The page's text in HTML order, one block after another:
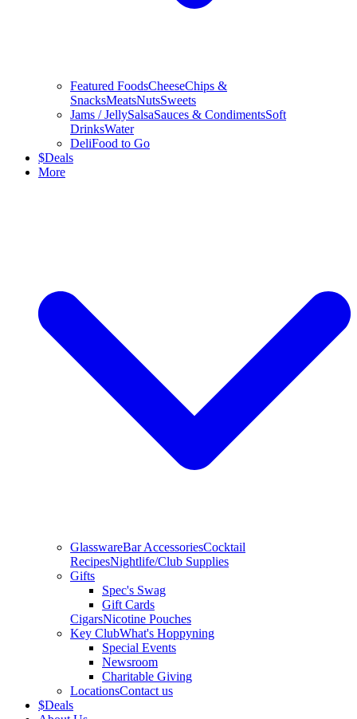
Featured FoodsCheeseChips &
SnacksMeatsNutsSweets
Jams / JellySalsaSauces & CondimentsSoft
DrinksWater
DeliFood to Go
$Deals
More
GlasswareBar AccessoriesCocktail
RecipesNightlife/Club Supplies
Gifts
Spec's Swag
Gift Cards
CigarsNicotine Pouches
Key ClubWhat's Hoppyning
Special Events
Newsroom
Charitable Giving
LocationsContact us
$Deals